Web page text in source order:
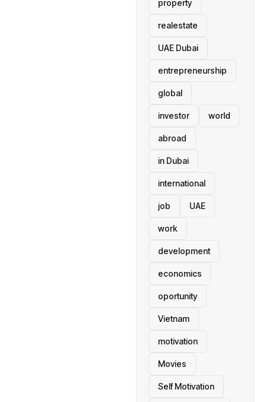
property
realestate
UAE Dubai
entrepreneurship
global
investor world
abroad
in Dubai
international
job UAE
work
development
economics
oportunity
Vietnam
motivation
Movies
Self Motivation